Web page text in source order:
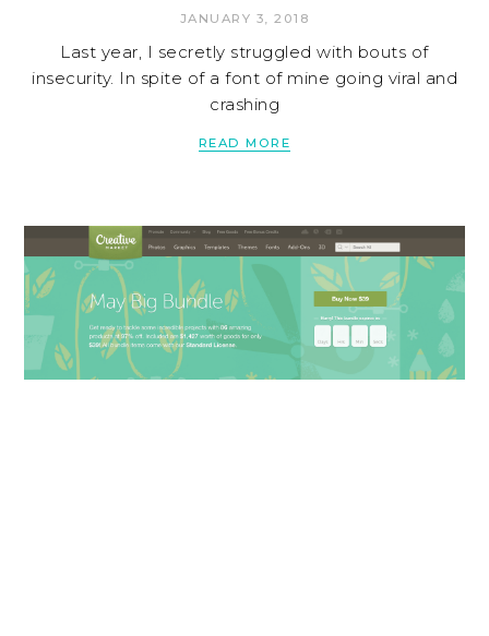
JANUARY 3, 2018
Last year, I secretly struggled with bouts of
insecurity. In spite of a font of mine going viral and
crashing
READ MORE